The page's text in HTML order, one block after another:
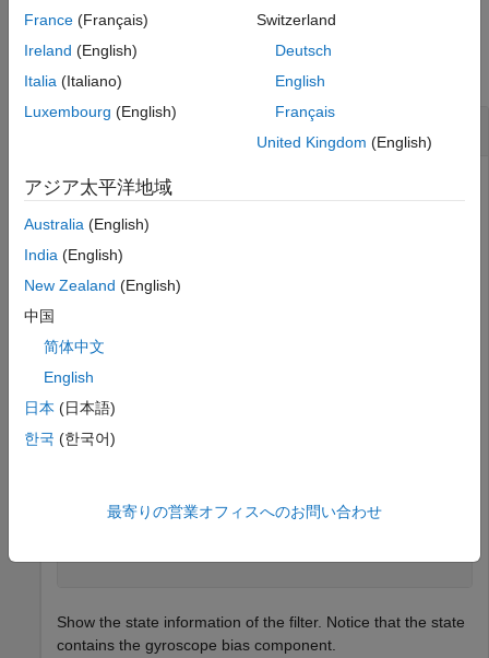
Examples
Create insGyroscope for Use in
Create an insGyroscope
object.
sensor = insGyroscope;
filterOrientation =
  insEKF with properties:
                   State: [10×1 double]
                 Sensors: {[1×1 insGyroscope]}
Show the state information of the filter. Notice that the state
contains the gyroscope bias component.
France (Français)
Ireland (English)
Italia (Italiano)
Luxembourg (English)
Switzerland
Deutsch
English
Français
United Kingdom (English)
アジア太平洋地域
Australia (English)
India (English)
New Zealand (English)
中国
简体中文
English
日本 (日本語)
한국 (한국어)
最寄りの営業オフィスへのお問い合わせ